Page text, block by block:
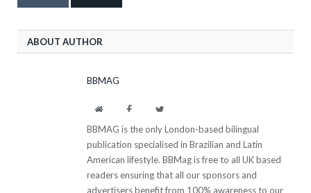
ABOUT AUTHOR
BBMAG
WebsiteFacebookTwitter
BBMAG is the only London-based bilingual
publication specialised in Brazilian and Latin
American lifestyle. BBMag is free to all UK based
readers ensuring that all our sponsors and
advertisers benefit from 100% awareness to our